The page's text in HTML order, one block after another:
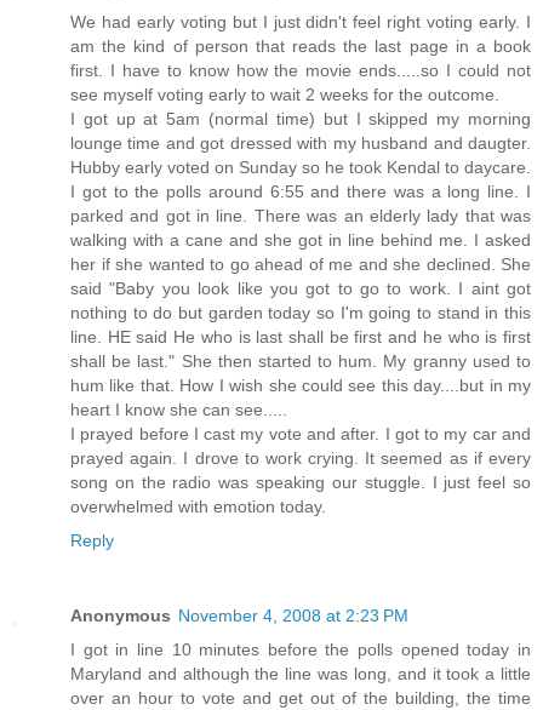
We had early voting but I just didn't feel right voting early. I
am the kind of person that reads the last page in a book
first. I have to know how the movie ends.....so I could not
see myself voting early to wait 2 weeks for the outcome.
I got up at 5am (normal time) but I skipped my morning
lounge time and got dressed with my husband and daugter.
Hubby early voted on Sunday so he took Kendal to daycare.
I got to the polls around 6:55 and there was a long line. I
parked and got in line. There was an elderly lady that was
walking with a cane and she got in line behind me. I asked
her if she wanted to go ahead of me and she declined. She
said "Baby you look like you got to go to work. I aint got
nothing to do but garden today so I'm going to stand in this
line. HE said He who is last shall be first and he who is first
shall be last." She then started to hum. My granny used to
hum like that. How I wish she could see this day....but in my
heart I know she can see.....
I prayed before I cast my vote and after. I got to my car and
prayed again. I drove to work crying. It seemed as if every
song on the radio was speaking our stuggle. I just feel so
overwhelmed with emotion today.
Reply
Anonymous November 4, 2008 at 2:23 PM
I got in line 10 minutes before the polls opened today in
Maryland and although the line was long, and it took a little
over an hour to vote and get out of the building, the time